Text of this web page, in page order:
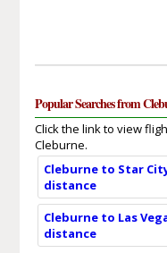
Popular Searches from
Click the link to view
Cleburne.
Cleburne to Star
distance
Cleburne to Las
distance